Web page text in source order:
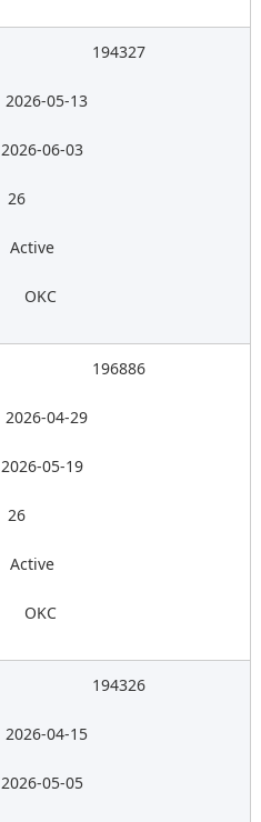
194327
2026-05-13
2026-06-03
26
Active
OKC
196886
2026-04-29
2026-05-19
26
Active
OKC
194326
2026-04-15
2026-05-05